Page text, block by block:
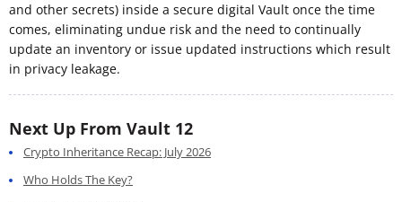
and other secrets) inside a secure digital Vault once the time
comes, eliminating undue risk and the need to continually
update an inventory or issue updated instructions which result
in privacy leakage.
Next Up From Vault 12
Crypto Inheritance Recap: July 2026
Who Holds The Key?